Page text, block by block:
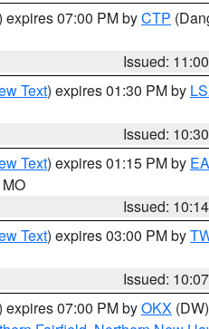
expires 07:00 PM byCTP
Issued:
Text) expires 01:30 PM by
Issued:
Text) expires 01:15 PM by
Issued:
Text) expires 03:00 PM by
Issued:
expires 07:00 PM byOKX (DW)